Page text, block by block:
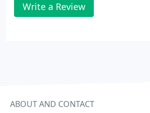
Write a Review
ABOUT AND CONTACT